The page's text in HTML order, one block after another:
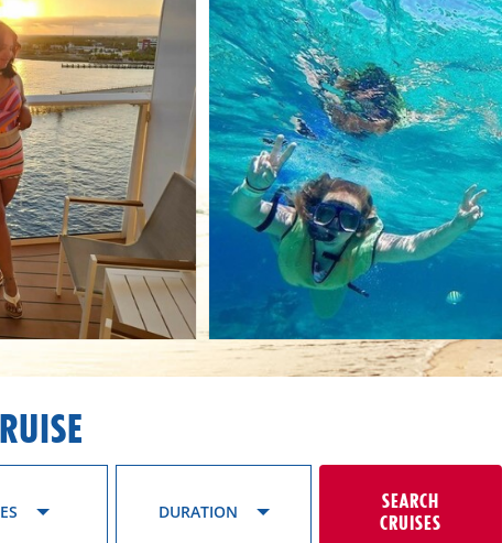
DURATION
SEARCH
CRUISES